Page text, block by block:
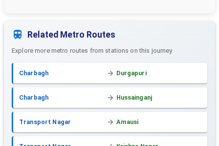
Related Metro Routes
Explore more metro routes from stations on this journey
Charbagh Durgapuri
Charbagh Hussainganj
Transport Nagar Amausi